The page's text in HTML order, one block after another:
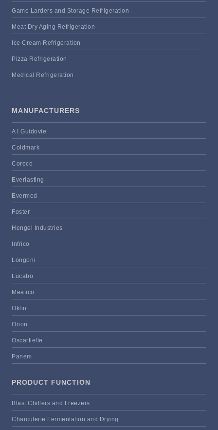
Game Larders and Storage Refrigeration
Meat Dry Aging Refrigeration
Ice Cream Refrigeration
Pizza Refrigeration
Medical Refrigeration
MANUFACTURERS
A I Guidovie
Coldmark
Coreco
Everlasting
Evermed
Foster
Hengel Industries
Infrico
Longoni
Lucabo
Meatico
Oklin
Orion
Oscartielle
Panem
PRODUCT FUNCTION
Blast Chillers and Freezers
Charcuterie Fermentation and Drying